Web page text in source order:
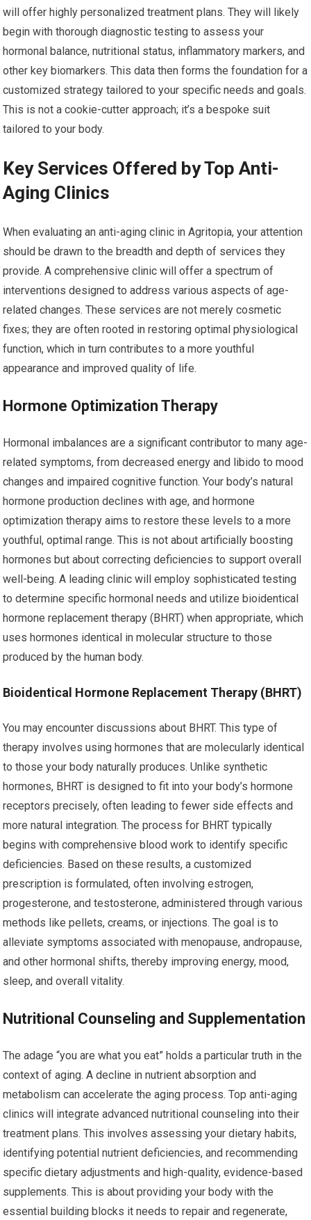
will offer highly personalized treatment plans. They will likely
begin with thorough diagnostic testing to assess your
hormonal balance, nutritional status, inflammatory markers, and
other key biomarkers. This data then forms the foundation for a
customized strategy tailored to your specific needs and goals.
This is not a cookie-cutter approach; it’s a bespoke suit
tailored to your body.
Key Services Offered by Top Anti-
Aging Clinics
When evaluating an anti-aging clinic in Agritopia, your attention
should be drawn to the breadth and depth of services they
provide. A comprehensive clinic will offer a spectrum of
interventions designed to address various aspects of age-
related changes. These services are not merely cosmetic
fixes; they are often rooted in restoring optimal physiological
function, which in turn contributes to a more youthful
appearance and improved quality of life.
Hormone Optimization Therapy
Hormonal imbalances are a significant contributor to many age-
related symptoms, from decreased energy and libido to mood
changes and impaired cognitive function. Your body’s natural
hormone production declines with age, and hormone
optimization therapy aims to restore these levels to a more
youthful, optimal range. This is not about artificially boosting
hormones but about correcting deficiencies to support overall
well-being. A leading clinic will employ sophisticated testing
to determine specific hormonal needs and utilize bioidentical
hormone replacement therapy (BHRT) when appropriate, which
uses hormones identical in molecular structure to those
produced by the human body.
Bioidentical Hormone Replacement Therapy (BHRT)
You may encounter discussions about BHRT. This type of
therapy involves using hormones that are molecularly identical
to those your body naturally produces. Unlike synthetic
hormones, BHRT is designed to fit into your body’s hormone
receptors precisely, often leading to fewer side effects and
more natural integration. The process for BHRT typically
begins with comprehensive blood work to identify specific
deficiencies. Based on these results, a customized
prescription is formulated, often involving estrogen,
progesterone, and testosterone, administered through various
methods like pellets, creams, or injections. The goal is to
alleviate symptoms associated with menopause, andropause,
and other hormonal shifts, thereby improving energy, mood,
sleep, and overall vitality.
Nutritional Counseling and Supplementation
The adage “you are what you eat” holds a particular truth in the
context of aging. A decline in nutrient absorption and
metabolism can accelerate the aging process. Top anti-aging
clinics will integrate advanced nutritional counseling into their
treatment plans. This involves assessing your dietary habits,
identifying potential nutrient deficiencies, and recommending
specific dietary adjustments and high-quality, evidence-based
supplements. This is about providing your body with the
essential building blocks it needs to repair and regenerate,